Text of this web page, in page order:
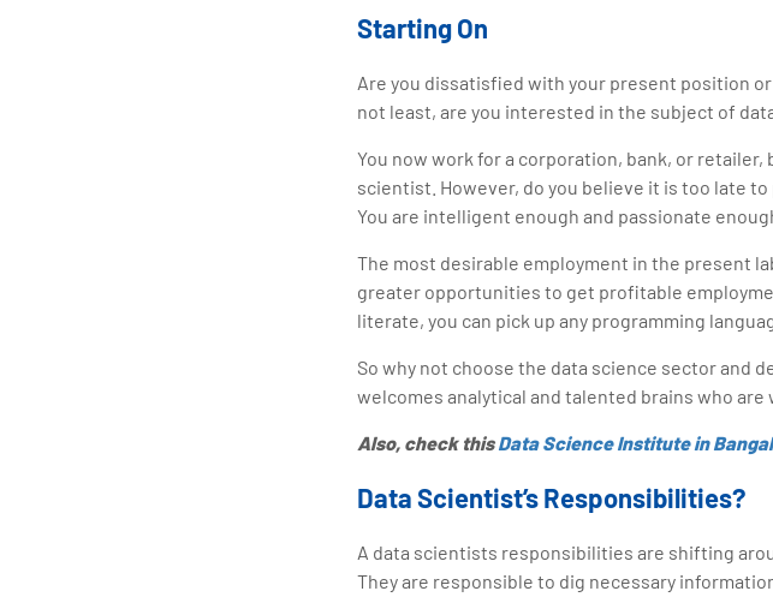
Starting On
Are you dissatisfied with your present position
not least, are you interested in the subject of
You now work for a corporation, bank, or
scientist. However, do you believe it is too late
You are intelligent enough and passionate
The most desirable employment in the present
greater opportunities to get profitable
literate, you can pick up any programming
So why not choose the data science sector and
welcomes analytical and talented brains who
Also, check thisData Science Institute in
Data Scientist’s Responsibilities?
A data scientists responsibilities are shifting
They are responsible to dig necessary